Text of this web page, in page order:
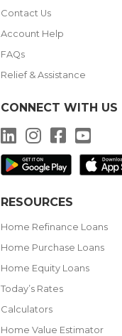
Contact Us
Account Help
FAQs
Relief & Assistance
CONNECT WITH US
LinkedInInstagram
Facebook
RESOURCES
Home Refinance Loans
Home Purchase Loans
Home Equity Loans
Today’s Rates
Calculators
Home Value Estimator